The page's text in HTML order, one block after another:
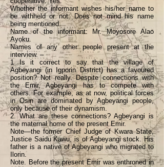
Whether the informant wishes his/her name to
be withheld or not: Does not mind his name
being mentioned.
Name of the informant: Mr. Moyosorẹ Alao
Ayọku.
Names of any other people present at the
interview. –
1 Is it correct to say that the village of
Agbeyangi (in Igporin District) has a favoured
position? Not really. Despite connections with
the Emir, Agbeyangi has to compete with
others. For example, as at now, political forces
in Osin are dominated by Agbeyangi people,
only because of their dynamism.
2. What are these connections? Agbeyangi is
the maternal home of the present Emir.
Note—the former Chief Judge of Kwara State,
Justice Saidu Kawu, is of Agbeyangi stock. His
father is a native of Agbeyangi who migrated to
Ilorin.
Note. Before the present Emir was enthroned in